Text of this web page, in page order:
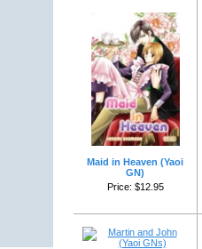
Maid in Heaven (Yaoi
GN)
Price: $12.95